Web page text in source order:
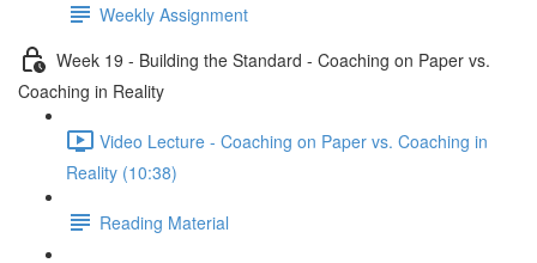
Weekly Assignment
Week 19 - Building the Standard - Coaching on Paper vs.
Coaching in Reality
Video Lecture - Coaching on Paper vs. Coaching in
Reality (10:38)
Reading Material